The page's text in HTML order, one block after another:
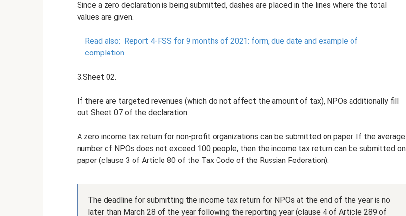
Since a zero declaration is being submitted, dashes are placed in the lines where the total
values ​​are given.
Read also:
Report 4-FSS for 9 months of 2021: form, due date and example of
completion
3.Sheet 02.
If there are targeted revenues (which do not affect the amount of tax), NPOs additionally fill
out Sheet 07 of the declaration.
A zero income tax return for non-profit organizations can be submitted on paper. If the average
number of NPOs does not exceed 100 people, then the income tax return can be submitted on
paper (clause 3 of Article 80 of the Tax Code of the Russian Federation).
The deadline for submitting the income tax return for NPOs at the end of the year is no
later than March 28 of the year following the reporting year (clause 4 of Article 289 of